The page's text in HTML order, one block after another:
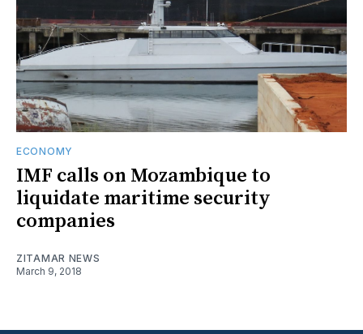
ECONOMY
IMF calls on Mozambique to
liquidate maritime security
companies
ZITAMAR NEWS
March 9, 2018